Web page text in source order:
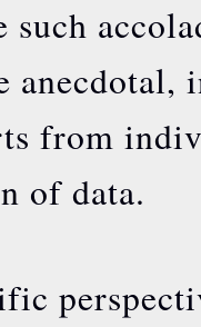
anecdotal,
from
of data.